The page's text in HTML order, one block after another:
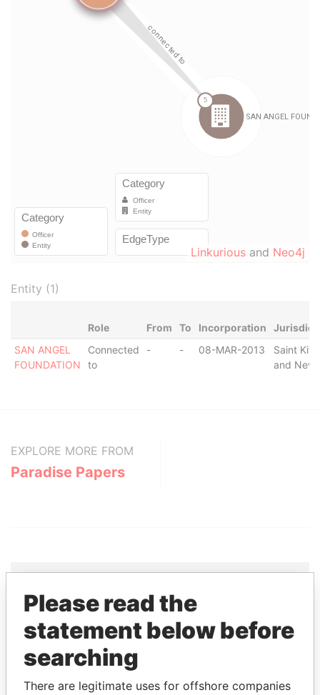
Linkurious and Neo4j
Entity (1)
Role From To Incorporation
SAN ANGEL
FOUNDATION
Connected
to
- - 08-MAR-2013
Saint Kitts
and Nevis
EXPLORE MORE FROM
Paradise Papers
THEPOWERPLAYERS
Explore the offshore connections of world leaders,
politicians and their relatives and associates.
Please read the
statement below before
searching
There are legitimate uses for offshore companies